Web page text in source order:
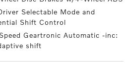
Selectable Mode and
Shift Control
Geartronic Automatic -inc:
shift